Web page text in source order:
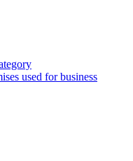
used for business